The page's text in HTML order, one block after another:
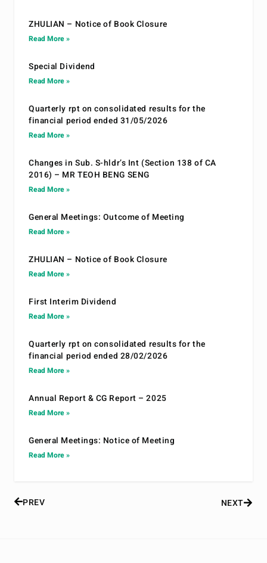
ZHULIAN – Notice of Book Closure
Read More »
Special Dividend
Read More »
Quarterly rpt on consolidated results for the
financial period ended 31/05/2026
Read More »
Changes in Sub. S-hldr’s Int (Section 138 of CA
2016) – MR TEOH BENG SENG
Read More »
General Meetings: Outcome of Meeting
Read More »
ZHULIAN – Notice of Book Closure
Read More »
First Interim Dividend
Read More »
Quarterly rpt on consolidated results for the
financial period ended 28/02/2026
Read More »
Annual Report & CG Report – 2025
Read More »
General Meetings: Notice of Meeting
Read More »
PREV NEXT